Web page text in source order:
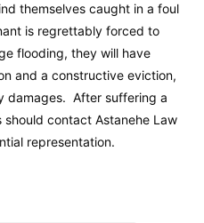
themselves caught in a foul
is regrettably forced to
flooding, they will have
and a constructive eviction,
damages. After suffering a
contact Astanehe Law
representation.